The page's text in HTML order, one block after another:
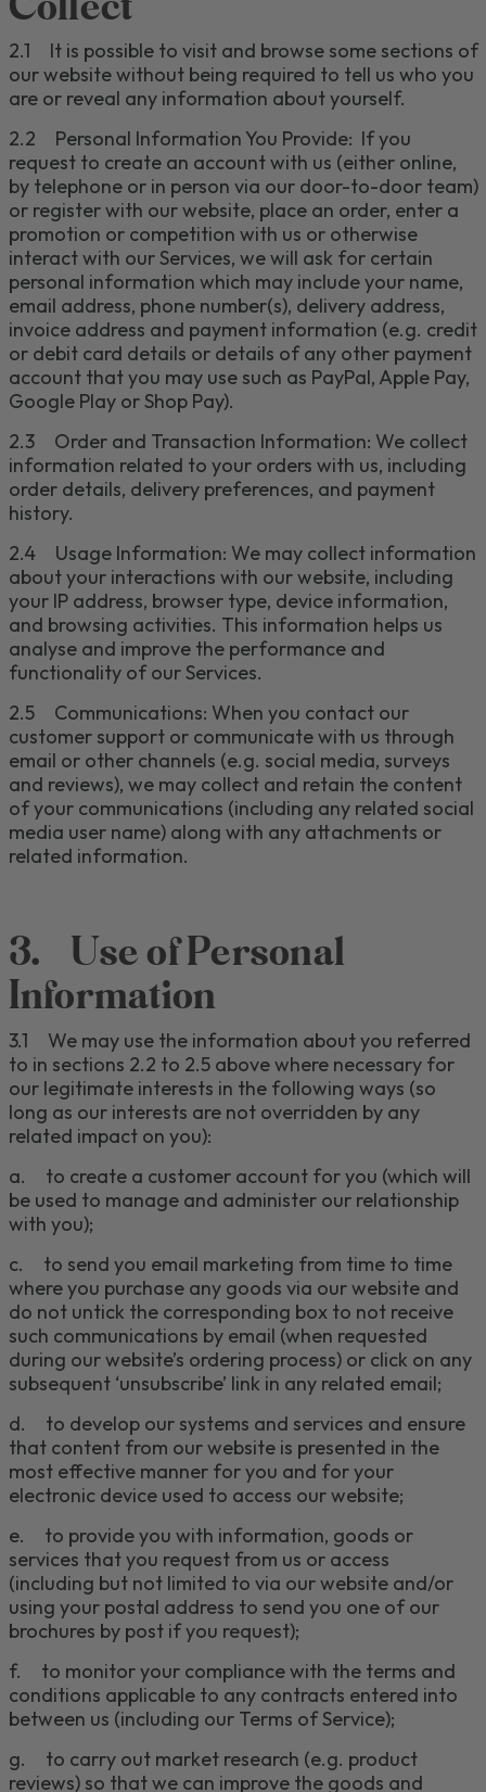
Collect
2.1
It is possible to visit and browse some sections of
our website without being required to tell us who you
are or reveal any information about yourself.
2.2
Personal Information You Provide: Ifyou
request to create an accountwith us (either online,
by telephone or in person via our door-to-door team)
or register with our website, place an order, enter a
promotion or competition with us or otherwise
interact with our Services, wewill ask for certain
personal information which may includeyour name,
email address, phone number(s), delivery address,
invoice address and payment information (e.g. credit
or debit card details or details of any other payment
account that you may use such as PayPal, Apple Pay,
Google Play or Shop Pay).
2.3
Order and Transaction Information: We collect
information related to your orders with us, including
order details, delivery preferences, and payment
history.
2.4
Usage Information: We may collect information
about your interactions with our website, including
your IP address, browser type, device information,
and browsing activities. This information helps us
analyseand improve the performance and
functionality of our Services.
2.5
Communications: When you contact our
customer support or communicate with us through
email or other channels (e.g. social media, surveys
and reviews), we may collect and retain the content
of your communications (including any related social
media user name) along with any attachments or
related information.
3.
Use of Personal
Information
3.1 We may use the information about you referred
to in sections 2.2 to 2.5 above where necessary for
our legitimate interests in the following ways (so
long as our interests are not overridden by any
related impact on you):
a.
to create a customer account for you (which will
be used to manage and administer our relationship
with you);
c.
to send you email marketing from time to time
where you purchase any goods via our website and
do not untick the corresponding box to not receive
such communications by email (when requested
during our website’s ordering process) or click on any
subsequent ‘unsubscribe’ link in any related email;
d.
to develop our systems and services and ensure
that content from our website is presented in the
most effective manner for you and for your
electronic device used to access our website;
e.
to provide you with information, goods or
services that you request from us or access
(including but not limited to via our websiteand/or
using your postal address to send you one of our
brochures by post if you request);
f.
to monitor your compliance with the terms and
conditions applicable to any contracts entered into
between us (including our Terms of Service);
g.
to carry out market research (e.g. product
reviews) so that we can improve the goods and